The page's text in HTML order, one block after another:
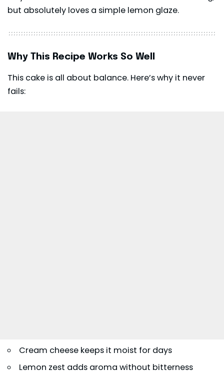
but absolutely loves a simple lemon glaze.
Why This Recipe Works So Well
This cake is all about balance. Here’s why it never
fails:
Cream cheese keeps it moist for days
Lemon zest adds aroma without bitterness